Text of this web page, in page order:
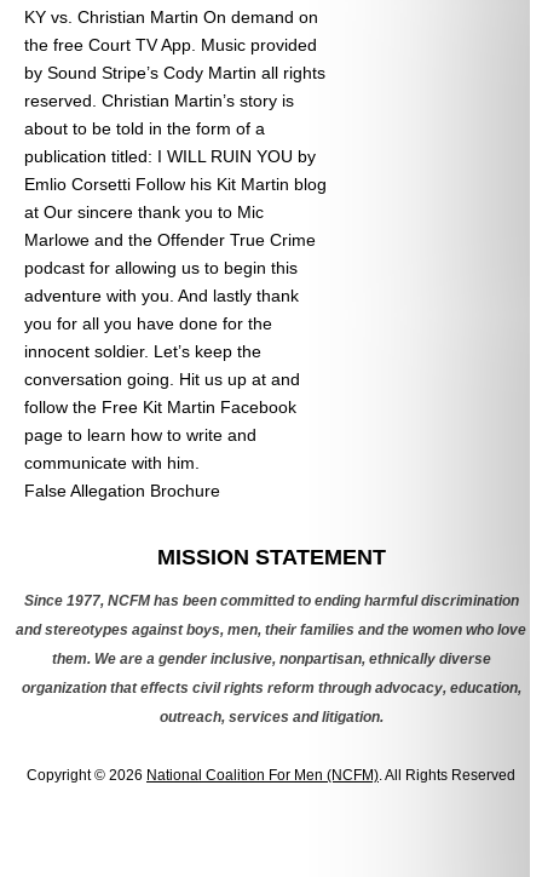
KY vs. Christian Martin On demand on
the free Court TV App. Music provided
by Sound Stripe’s Cody Martin all rights
reserved. Christian Martin’s story is
about to be told in the form of a
publication titled: I WILL RUIN YOU by
Emlio Corsetti Follow his Kit Martin blog
at Our sincere thank you to Mic
Marlowe and the Offender True Crime
podcast for allowing us to begin this
adventure with you. And lastly thank
you for all you have done for the
innocent soldier. Let’s keep the
conversation going. Hit us up at and
follow the Free Kit Martin Facebook
page to learn how to write and
communicate with him.
False Allegation Brochure
MISSION STATEMENT
Since 1977, NCFM has been committed to ending harmful discrimination
and stereotypes against boys, men, their families and the women who love
them. We are a gender inclusive, nonpartisan, ethnically diverse
organization that effects civil rights reform through advocacy, education,
outreach, services and litigation.
Copyright © 2026 National Coalition For Men (NCFM) . All Rights Reserved